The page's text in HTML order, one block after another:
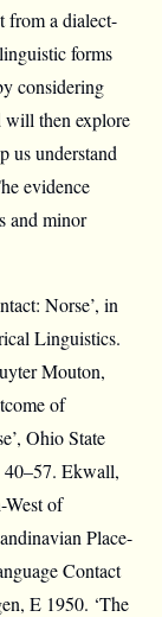
from a dialect-
forms
considering
will then explore
us understand
evidence
and minor
Norse’, in
Linguistics.
Mouton,
of
Ohio State
Ekwall,
West of
Place-
Contact
E 1950. ‘The